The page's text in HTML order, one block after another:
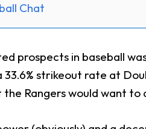
Chat
prospects in baseball
33.6% strikeout rate at
Rangers would want